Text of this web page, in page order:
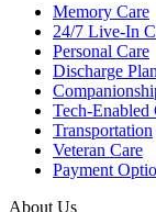
Memory Care
24/7 Live-In
Personal Care
Discharge
Tech-Enabled
Transportation
Veteran Care
Payment
About Us